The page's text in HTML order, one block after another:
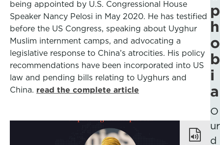
being appointed by U.S. Congressional House
Speaker Nancy Pelosi in May 2020. He has testified
before the US Congress, speaking about Uyghur
Muslim internment camps, and advocating a
legislative response to China’s atrocities. His policy
recommendations have been incorporated into US
law and pending bills relating to Uyghurs and
China. read the complete article
p
h
o
b
i
a
O
ur
d